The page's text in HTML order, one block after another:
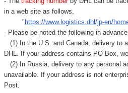
in a web site as follows,
" https://www.logistics.dhl/jp-en/
- Please be noted the following in
(1) In the U.S. and Canada, delivery to
DHL. If your address contains PO Box,
(2) In Russia, delivery to any personal
unavailable. If your address is not
Post.